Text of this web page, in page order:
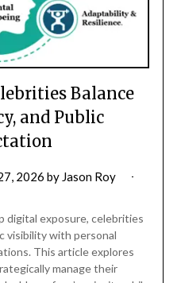
Balance
and Public
2026 by Jason Roy
digital exposure, celebrities
visibility with personal
This article explores
manage their